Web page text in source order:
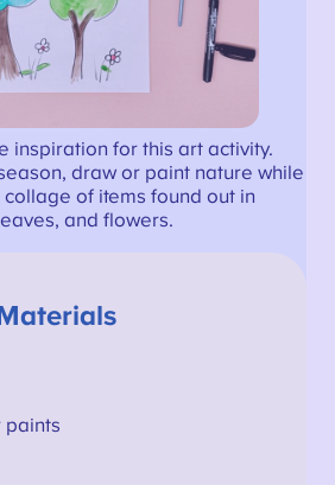
inspiration for this art activity.
draw or paint nature while
of items found out in
and flowers.
paints